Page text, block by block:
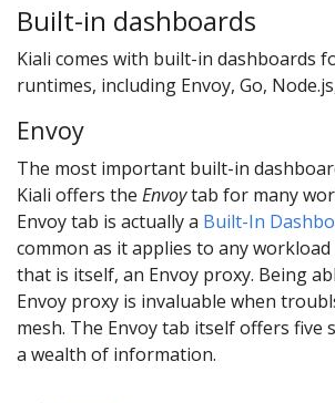
Built-in dashboards
Kiali comes with built-in dashboards
runtimes, including Envoy, Go,
Envoy
The most important built-in
Kiali offers the Envoytab for many
Envoy tab is actually a Built-In
common as it applies to any
that is itself, an Envoy proxy. Being
Envoy proxy is invaluable when
mesh. The Envoy tab itself offers five
a wealth of information.